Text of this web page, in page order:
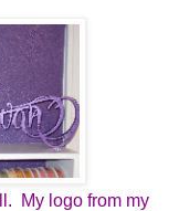
My logo from my